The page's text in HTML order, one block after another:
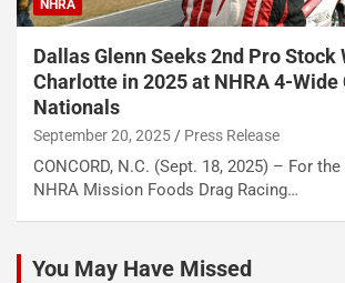
NHRA
Dallas Glenn Seeks 2nd Pro Stock
Charlotte in 2025 at NHRA 4-Wide
Nationals
September 20, 2025 Press Release
CONCORD, N.C. (Sept. 18, 2025) – For
NHRA Mission Foods Drag Racing…
You May Have Missed